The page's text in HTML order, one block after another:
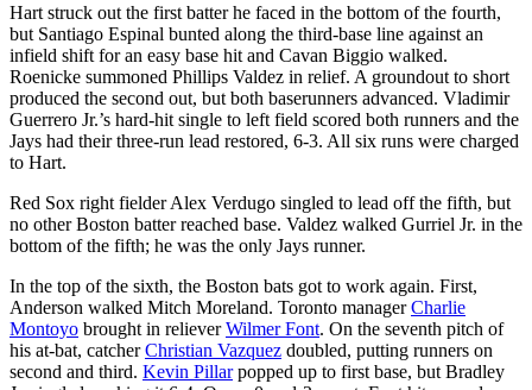
Hart struck out the first batter he faced in the bottom of the fourth,
but Santiago Espinal bunted along the third-base line against an
infield shift for an easy base hit and Cavan Biggio walked.
Roenicke summoned Phillips Valdez in relief. A groundout to short
produced the second out, but both baserunners advanced. Vladimir
Guerrero Jr.’s hard-hit single to left field scored both runners and the
Jays had their three-run lead restored, 6-3. All six runs were charged
to Hart.
Red Sox right fielder Alex Verdugo singled to lead off the fifth, but
no other Boston batter reached base. Valdez walked Gurriel Jr. in the
bottom of the fifth; he was the only Jays runner.
In the top of the sixth, the Boston bats got to work again. First,
Anderson walked Mitch Moreland. Toronto managerCharlie
Montoyo brought in relieverWilmer Font. On the seventh pitch of
his at-bat, catcherChristian Vazquez doubled, putting runners on
second and third. Kevin Pillarpopped up to first base, but Bradley